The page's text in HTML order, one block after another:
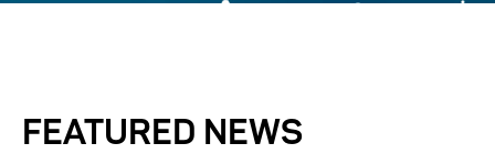
FEATURED NEWS